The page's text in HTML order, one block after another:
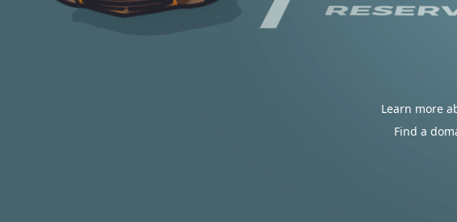
Learn more
Find a